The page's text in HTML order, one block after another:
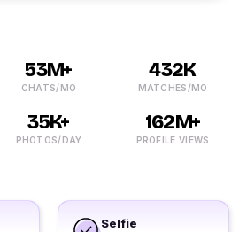
53M+
CHATS/MO
432K
MATCHES/MO
35K+
PHOTOS/DAY
162M+
PROFILE VIEWS
Selfie